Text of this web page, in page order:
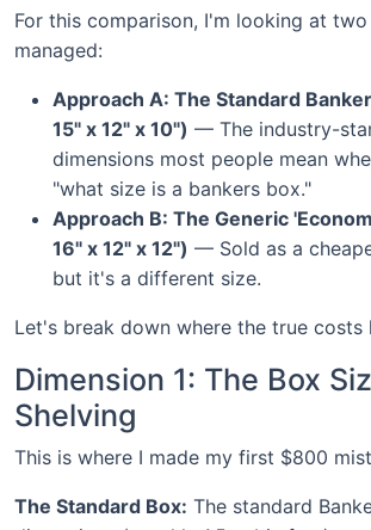
For this comparison, I'm looking at
managed:
Approach A: The Standard
15" x 12" x 10") — The industry-
dimensions most people mean
"what size is a bankers box."
Approach B: The Generic
16" x 12" x 12") — Sold as a
but it's a different size.
Let's break down where the true costs
Dimension 1: The Box
Shelving
This is where I made my first $800
The Standard Box: The standard